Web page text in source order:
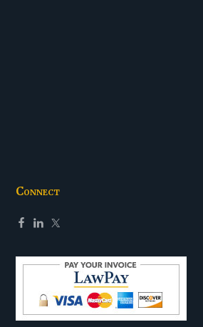
Connect